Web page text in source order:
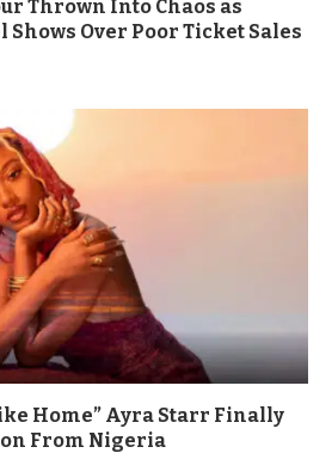
Thrown Into Chaos as
Over Poor Ticket Sales
Home” Ayra Starr Finally
From Nigeria